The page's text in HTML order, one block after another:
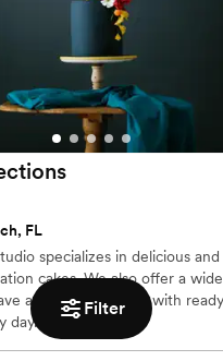
Filter
FL
specializes in delicious
cakes. We also offer a
a retail store front with
day.